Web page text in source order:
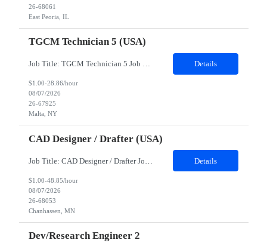
26-68061
East Peoria, IL
TGCM Technician 5 (USA)
Job Title: TGCM Technician 5 Job Location - Chanhassen, MN Duration - 12 Months Work Schedule Estimated hours per week: 36/48 Initial onboarding schedule: M-F ~8hr days for 1 week. Day Shift: 6:30 AM to 6:30 PM, exact days to be determined. Job Overview Quick advancement opportunity - temp to perm! Entry-level candidates who are enthusiastic and ready to wor... Details
$1.00-28.86/hour
08/07/2026
26-67925
Malta, NY
CAD Designer / Drafter (USA)
Details
$1.00-48.85/hour
08/07/2026
26-68053
Chanhassen, MN
Dev/Research Engineer 2